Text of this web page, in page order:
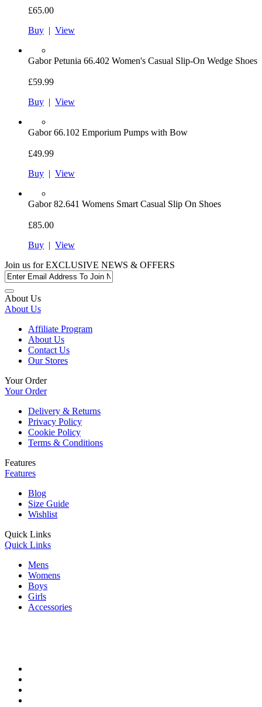
£65.00
Buy | View
GaborPetunia 66.402 Women's Casual Slip-On Wedge Shoes
£59.99
Buy | View
Gabor66.102 Emporium Pumps with Bow
£49.99
Buy | View
Gabor82.641 Womens Smart Casual Slip On Shoes
£85.00
Buy | View
Join us forEXCLUSIVE NEWS & OFFERS
About Us
About Us
Affiliate Program
About Us
Contact Us
Our Stores
Your Order
Your Order
Delivery & Returns
Privacy Policy
Cookie Policy
Terms & Conditions
Features
Features
Blog
Size Guide
Wishlist
Quick Links
Quick Links
Mens
Womens
Boys
Girls
Accessories